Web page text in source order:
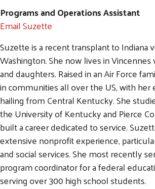
Programs and Operations Assistant
Email Suzette
Suzette is a recent transplant to Indiana
Washington. She now lives in
and daughters. Raised in an Air Force
in communities all over the US, with
hailing from Central Kentucky. She
the University of Kentucky and Pierce
built a career dedicated to service.
extensive nonprofit experience,
and social services. She most recently
program coordinator for a federal
serving over 300 high school students.